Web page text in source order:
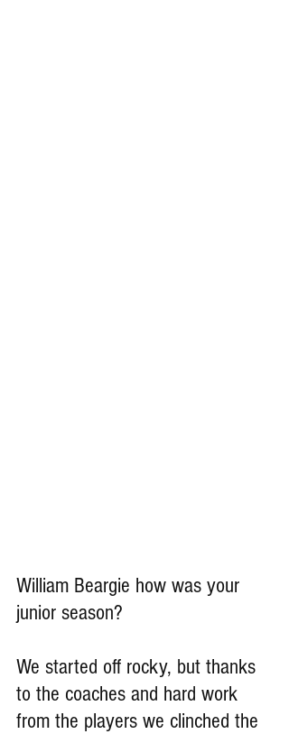
William Beargie how was your
junior season?
We started off rocky, but thanks
to the coaches and hard work
from the players we clinched the